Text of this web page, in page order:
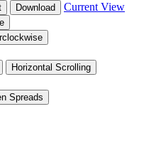
Download Current View
Horizontal Scrolling
Spreads